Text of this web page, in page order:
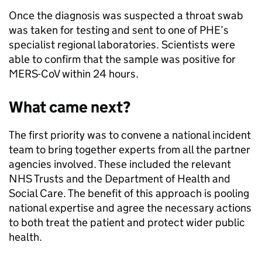
Once the diagnosis was suspected a throat swab
was taken for testing and sent to one of PHE’s
specialist regional laboratories. Scientists were
able to confirm that the sample was positive for
MERS-CoV within 24 hours.
What came next?
The first priority was to convene a national incident
team to bring together experts from all the partner
agencies involved. These included the relevant
NHS Trusts and the Department of Health and
Social Care. The benefit of this approach is pooling
national expertise and agree the necessary actions
to both treat the patient and protect wider public
health.